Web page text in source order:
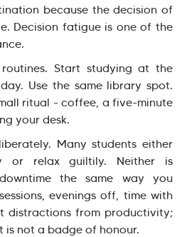
because the decision of
Decision fatigue is one of the
Start studying at the
Use the same library spot.
ritual - coffee, a five-minute
your desk.
Many students either
or relax guiltily. Neither is
the same way you
evenings off, time with
distractions from productivity;
is not a badge of honour.